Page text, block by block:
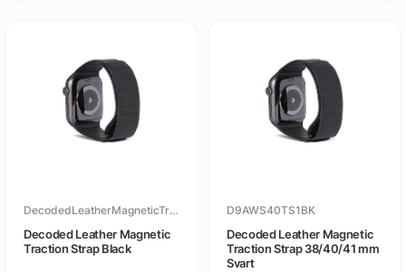
DecodedLeatherMagneticTractionStrapBlack
Decoded Leather Magnetic
Traction Strap Black
D9AWS40TS1BK
Decoded Leather Magnetic
Traction Strap 38/40/41 mm
Svart